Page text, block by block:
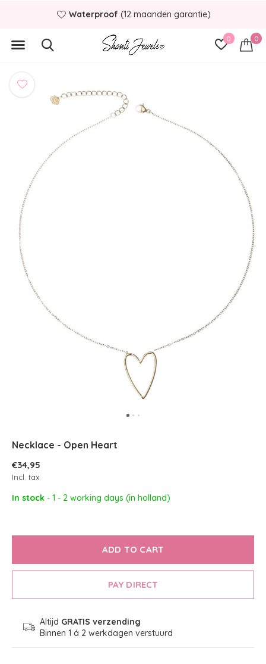
0 0
Waterproof (12 maanden garantie)
Necklace - Open Heart
€34,95
Incl. tax
In stock - 1 - 2 working days (in holland)
ADD TO CART
PAY DIRECT
Altijd GRATIS verzending
Binnen 1 á 2 werkdagen verstuurd